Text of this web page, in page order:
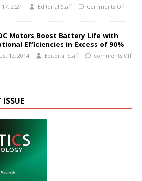
17, 2021 Editorial Staff Comments Off
Motors Boost Battery Life with
Efficiencies in Excess of 90%
12, 2014 Editorial Staff Comments Off
ISSUE